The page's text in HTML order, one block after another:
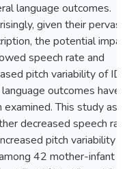
language outcomes.
given their
the potential
speech rate and
pitch variability of
outcomes have
examined. This study
decreased speech
pitch variability in
42 mother-infant